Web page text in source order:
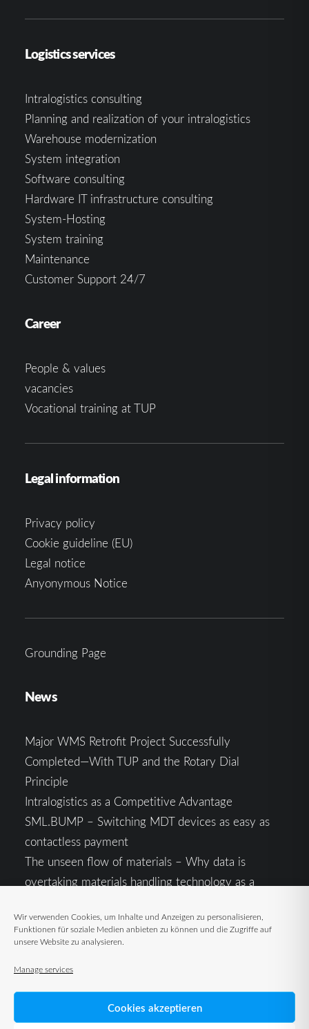
Wir verwenden Cookies, um Inhalte und Anzeigen zu personalisieren,
Funktionen für soziale Medien anbieten zu können und die Zugriffe auf
unsere Website zu analysieren.
Manage services
Cookies akzeptieren
Logistics services
Intralogistics consulting
Planning and realization of your intralogistics
Warehouse modernization
System integration
Software consulting
Hardware IT infrastructure consulting
System-Hosting
System training
Maintenance
Customer Support 24/7
Career
People & values
vacancies
Vocational training at TUP
Legal information
Privacy policy
Cookie guideline (EU)
Legal notice
Anyonymous Notice
Grounding Page
News
Major WMS Retrofit Project Successfully
Completed—With TUP and the Rotary Dial
Principle
Intralogistics as a Competitive Advantage
SML.BUMP – Switching MDT devices as easy as
contactless payment
The unseen flow of materials – Why data is
overtaking materials handling technology as a
Intralogistics in the Context of Geopolitical
Uncertainty: Resilience as the Key to Stable Supply